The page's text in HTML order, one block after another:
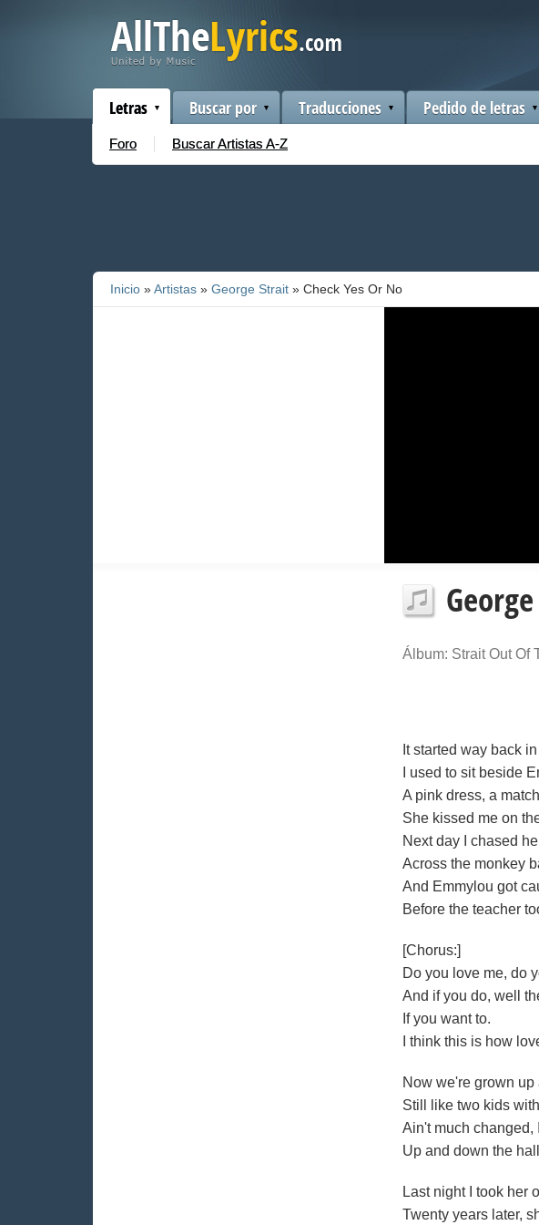
Letras
Foro Buscar Artistas A-Z
Buscar por Traducciones Pedido de letras
Inicio »Artistas » George Strait » Check Yes Or No
Álbum: Strait Out Of
It started way back
I used to sit beside
A pink dress, a
She kissed me on
Next day I chased
Across the monkey
And Emmylou got
Before the teacher
[Chorus:]
Do you love me, do
And if you do, well
If you want to.
I think this is how
Now we're grown
Still like two kids
Ain't much changed,
Up and down the
Last night I took her
Twenty years later,